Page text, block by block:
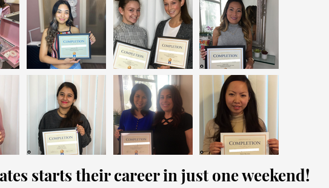
starts their career in just one weekend!